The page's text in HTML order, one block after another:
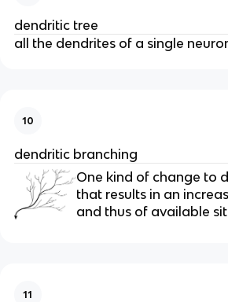
dendritic tree
all the dendrites of a single
10
dendritic branching
One kind of change to
that results in an
and thus of available
11